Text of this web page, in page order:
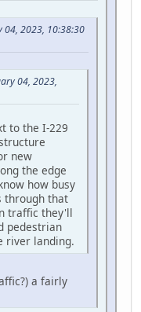
04, 2023, 10:38:30
04, 2023,
to the I-229
new
the edge
how busy
through that
traffic they'll
pedestrian
river landing.
a fairly